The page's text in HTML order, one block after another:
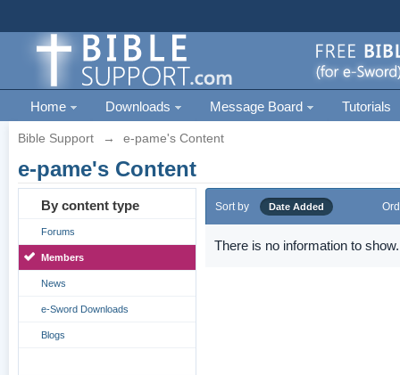
Home Downloads Message Board Tutorials
Bible Support → e-pame's Content
e-pame's Content
By content type
Forums
Members
News
e-Sword Downloads
Blogs
Sort by Date Added
There is no information to show.